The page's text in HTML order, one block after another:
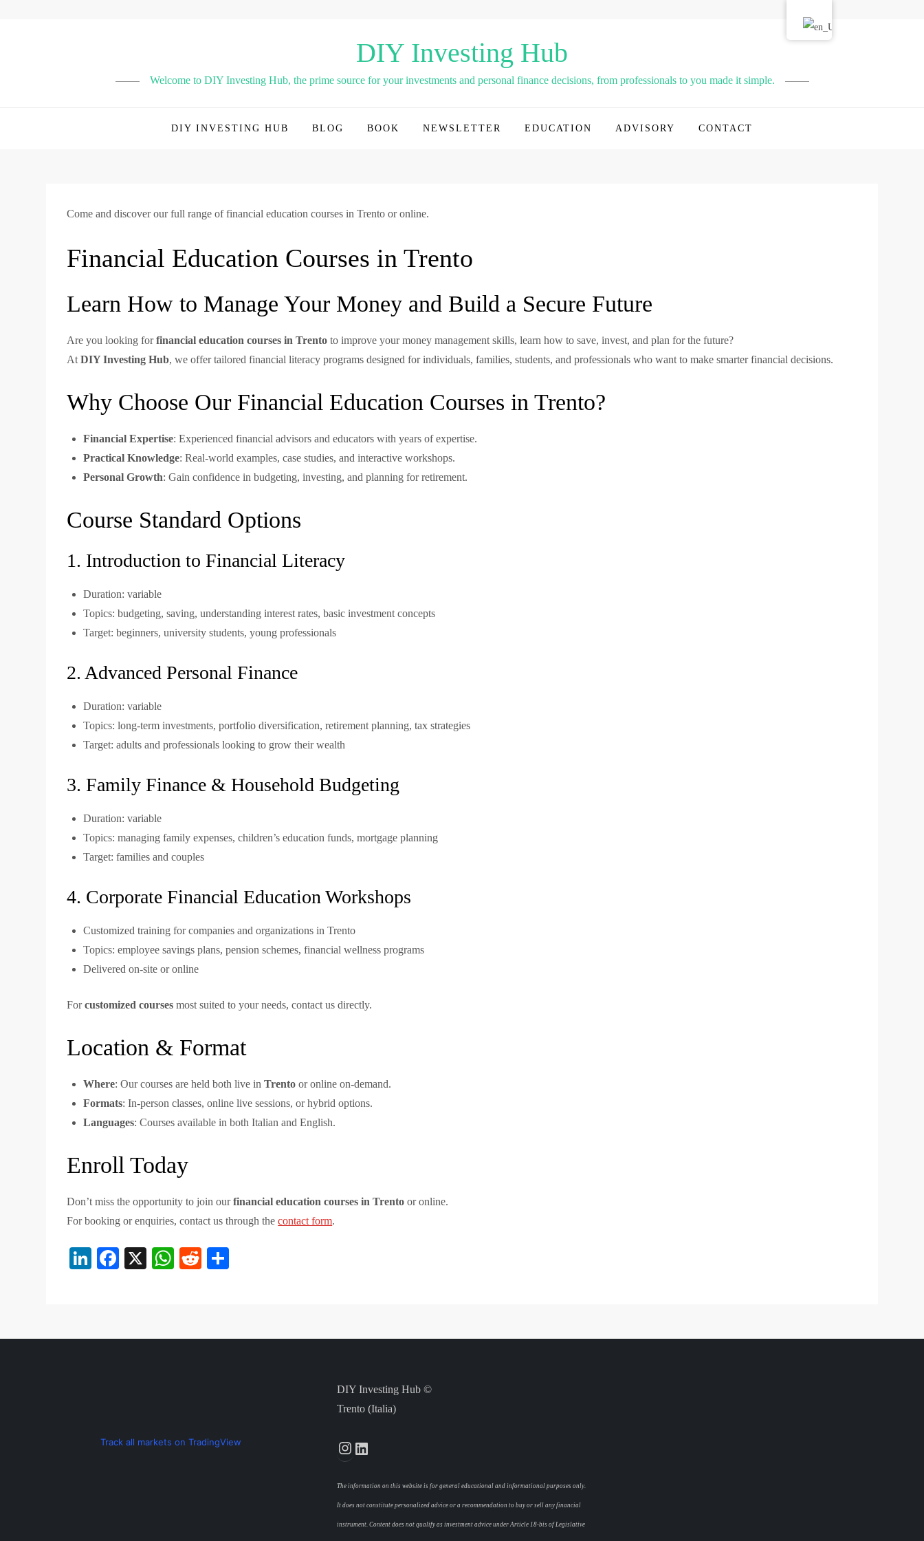
DIY Investing Hub
Welcome to DIY Investing Hub, the prime source for your investments and personal finance decisions, from professionals to you made it simple.
DIY INVESTING HUB BLOG BOOK NEWSLETTER EDUCATION ADVISORY CONTACT
Come and discover our full range of financial education courses in Trento or online.
Financial Education Courses in Trento
Learn How to Manage Your Money and Build a Secure Future
Are you looking forfinancial education courses in Trento to improve your money management skills, learn how to save, invest, and plan for the future?
AtDIY Investing Hub, we offer tailored financial literacy programs designed for individuals, families, students, and professionals who want to make smarter financial decisions.
Why Choose Our Financial Education Courses in Trento?
Financial Expertise: Experienced financial advisors and educators with years of expertise.
Practical Knowledge: Real-world examples, case studies, and interactive workshops.
Personal Growth: Gain confidence in budgeting, investing, and planning for retirement.
Course Standard Options
1. Introduction to Financial Literacy
Duration: variable
Topics: budgeting, saving, understanding interest rates, basic investment concepts
Target: beginners, university students, young professionals
2. Advanced Personal Finance
Duration: variable
Topics: long-term investments, portfolio diversification, retirement planning, tax strategies
Target: adults and professionals looking to grow their wealth
3. Family Finance & Household Budgeting
Duration: variable
Topics: managing family expenses, children’s education funds, mortgage planning
Target: families and couples
4. Corporate Financial Education Workshops
Customized training for companies and organizations in Trento
Topics: employee savings plans, pension schemes, financial wellness programs
Delivered on-site or online
Forcustomized courses most suited to your needs, contact us directly.
Location & Format
Where: Our courses are held both live inTrento or online on-demand.
Formats: In-person classes, online live sessions, or hybrid options.
Languages: Courses available in both Italian and English.
Enroll Today
Don’t miss the opportunity to join ourfinancial education courses in Trento or online.
For booking or enquiries, contact us through thecontact form.
LinkedIn
Facebook
X WhatsApp
Reddit
Track all markets on TradingView
DIY Investing Hub ©
Trento (Italia)
Instagram
The information on this website is for general educational and informational purposes only.
It does not constitute personalized advice or a recommendation to buy or sell any financial
instrument. Content does not qualify as investment advice under Article 18-bis of Legislative